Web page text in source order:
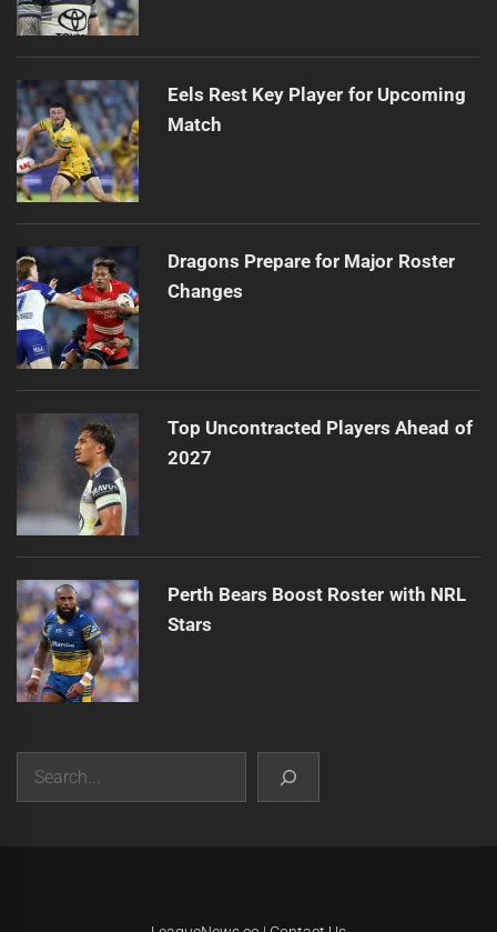
Eels Rest Key Player for Upcoming
Match
Dragons Prepare for Major Roster
Changes
Top Uncontracted Players Ahead of
2027
Perth Bears Boost Roster with NRL
Stars
Search